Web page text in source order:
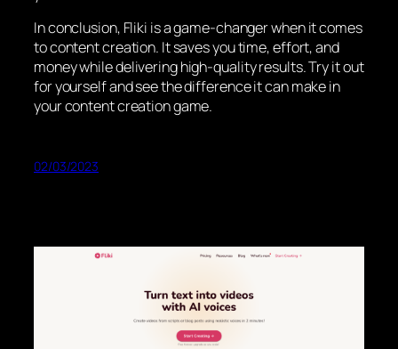
In conclusion, Fliki is a game-changer when it comes
to content creation. It saves you time, effort, and
money while delivering high-quality results. Try it out
for yourself and see the difference it can make in
your content creation game.
02/03/2023